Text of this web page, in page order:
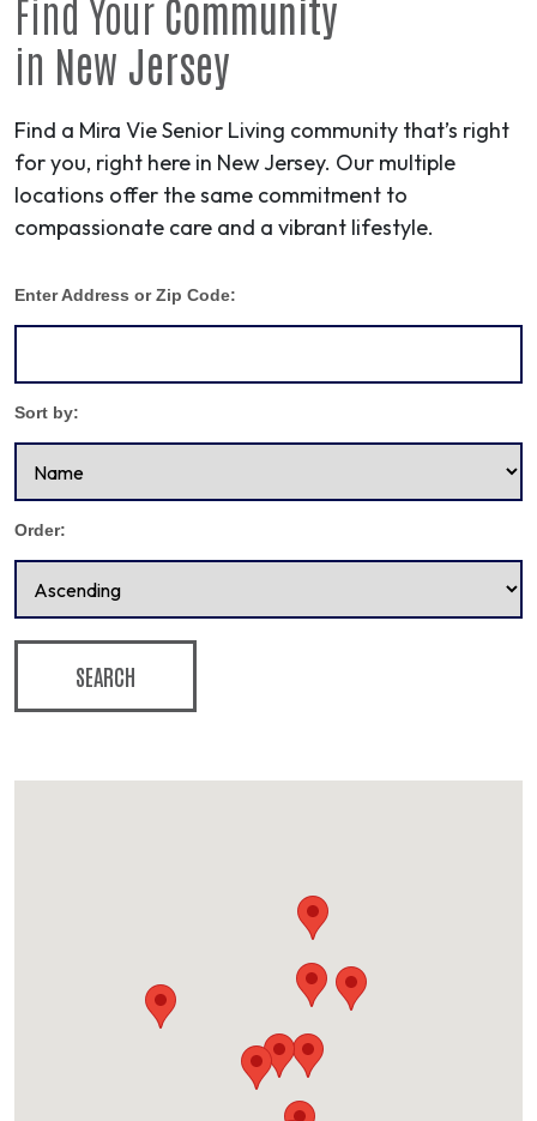
Find Your Community
in New Jersey
Find a Mira Vie Senior Living community that’s right
for you, right here in New Jersey. Our multiple
locations offer the same commitment to
compassionate care and a vibrant lifestyle.
Enter Address or Zip Code:
Sort by:
Order:
SEARCH